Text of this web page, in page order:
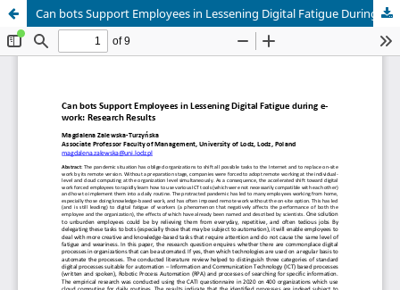
Can bots Support Employees in Lessening Digital Fatigue During e-Work: Research Results